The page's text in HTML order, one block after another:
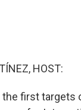
HOST:
the first targets